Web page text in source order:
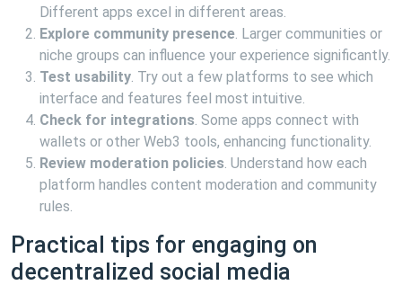
Different apps excel in different areas.
Explore community presence. Larger communities or
niche groups can influence your experience significantly.
Test usability. Try out a few platforms to see which
interface and features feel most intuitive.
Check for integrations. Some apps connect with
wallets or other Web3 tools, enhancing functionality.
Review moderation policies. Understand how each
platform handles content moderation and community
rules.
Practical tips for engaging on
decentralized social media